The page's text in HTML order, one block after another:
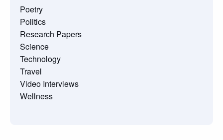
Poetry
Politics
Research Papers
Science
Technology
Travel
Video Interviews
Wellness